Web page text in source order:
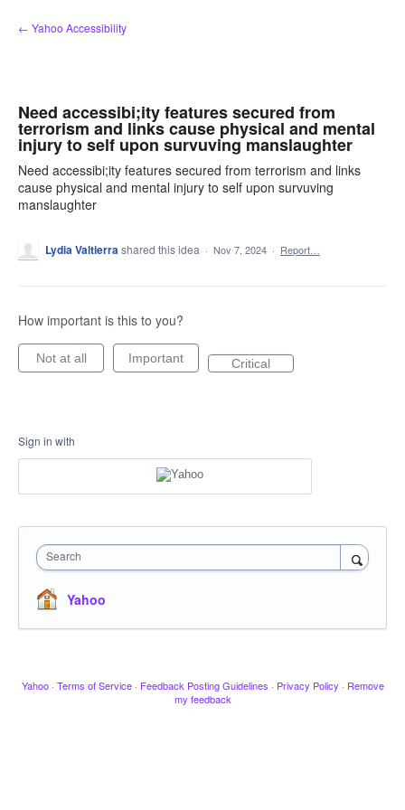
Skip
to
← Yahoo Accessibility
Need accessibi;ity features secured from
terrorism and links cause physical and mental
injury to self upon survuving manslaughter
Need accessibi;ity features secured from terrorism and links
cause physical and mental injury to self upon survuving
manslaughter
Lydia Valtierrashared this idea · Nov 7, 2024 · Report…
How important is this to you?
Not at all Important Critical
Sign in with
Search
Yahoo
Yahoo · Terms of Service · Feedback Posting Guidelines · Privacy Policy · Remove
my feedback